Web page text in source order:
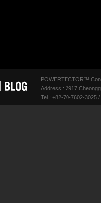
POWERTECTOR™
Address : 2917
Tel : +82-70-7602-3025